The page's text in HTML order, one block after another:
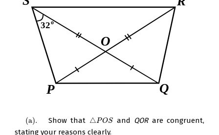
(a). Show that △POS
△POS and QORare congruent,
stating your reasons clearly.